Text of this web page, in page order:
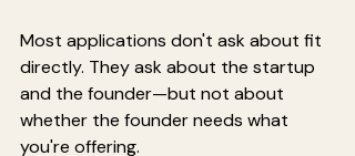
Most applications don't ask about fit
directly. They ask about the startup
and the founder—but not about
whether the founder needs what
you're offering.